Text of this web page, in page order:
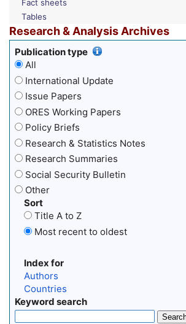
Fact sheets
Tables
Research & Analysis Archives
Publication type
All
International Update
Issue Papers
ORES Working Papers
Policy Briefs
Research & Statistics Notes
Research Summaries
Social Security Bulletin
Other
Sort
Title A to Z
Most recent to oldest
Index for
Authors
Countries
Keyword search